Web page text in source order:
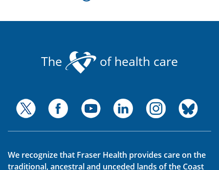
The of health care
We recognize that Fraser Health provides care on the
traditional, ancestral and unceded lands of the Coast